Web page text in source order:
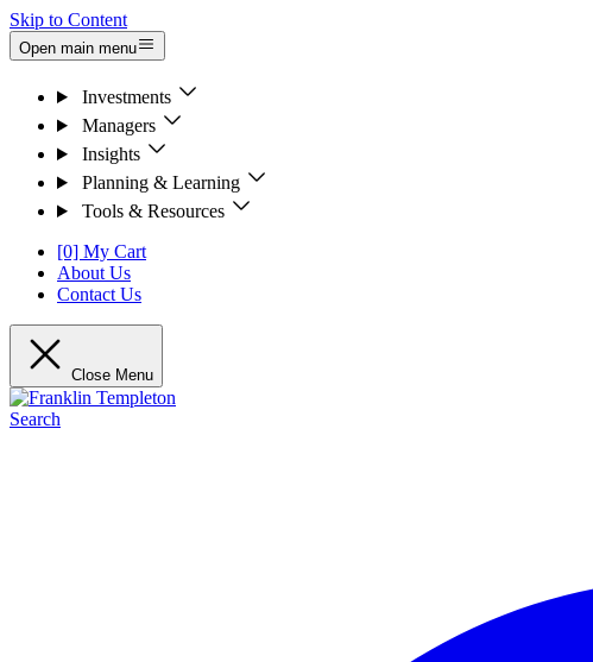
Skip to Content
Open main menu
Investments
Managers
Insights
Planning & Learning
Tools & Resources
[0] My Cart
About Us
Contact Us
Close Menu
Search